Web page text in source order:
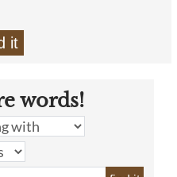
it
words!